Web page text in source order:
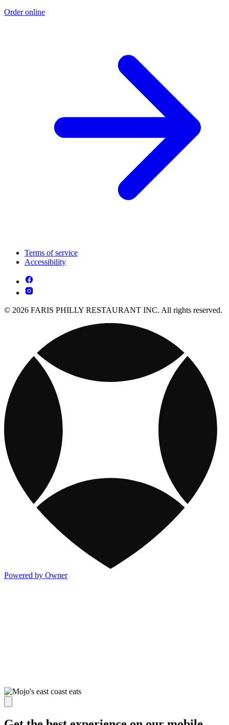
Order online
Terms of service
Accessibility
© 2026 FARIS PHILLY RESTAURANT INC. All rights reserved.
Powered by Owner